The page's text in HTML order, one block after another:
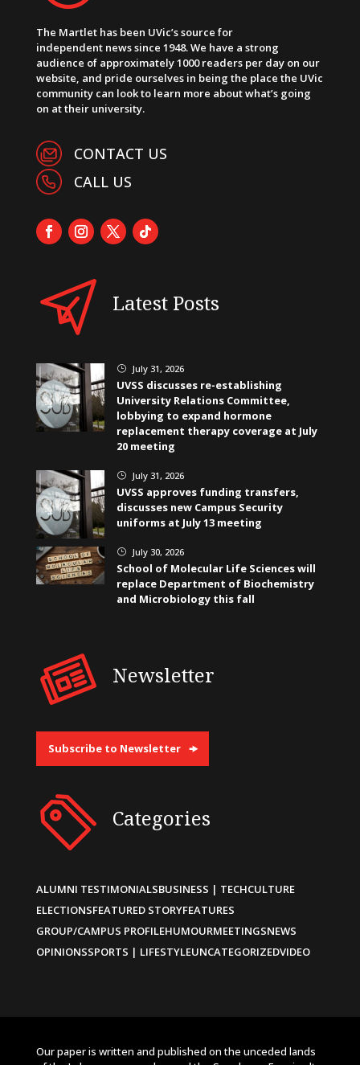
The Martlet has been UVic’s source for
independent news since 1948. We have a strong
audience of approximately 1000 readers per day on our
website, and pride ourselves in being the place the UVic
community can look to learn more about what’s going
on at their university.
CONTACT US
CALL US
Latest Posts
} July 31, 2026
UVSS discusses re-establishing
University Relations Committee,
lobbying to expand hormone
replacement therapy coverage at July
20 meeting
} July 31, 2026
UVSS approves funding transfers,
discusses new Campus Security
uniforms at July 13 meeting
} July 30, 2026
School of Molecular Life Sciences will
replace Department of Biochemistry
and Microbiology this fall
Newsletter
Subscribe to Newsletter
Categories
ALUMNI TESTIMONIALSBUSINESS | TECHCULTURE
ELECTIONSFEATURED STORYFEATURES
GROUP/CAMPUS PROFILEHUMOURMEETINGSNEWS
OPINIONSSPORTS | LIFESTYLEUNCATEGORIZEDVIDEO
Our paper is written and published on the unceded lands